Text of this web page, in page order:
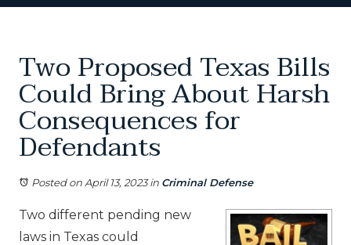
Two Proposed Texas Bills
Could Bring About Harsh
Consequences for
Defendants
Posted on April 13, 2023in Criminal Defense
Two different pending new
laws in Texas could